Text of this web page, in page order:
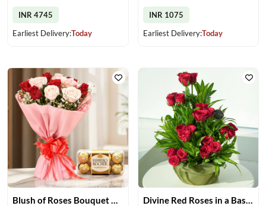
INR 4745
Earliest Delivery:Today
INR 1075
Earliest Delivery:Today
Blush of Roses Bouquet & Ferrero Treats Divine Red Roses in a Basket